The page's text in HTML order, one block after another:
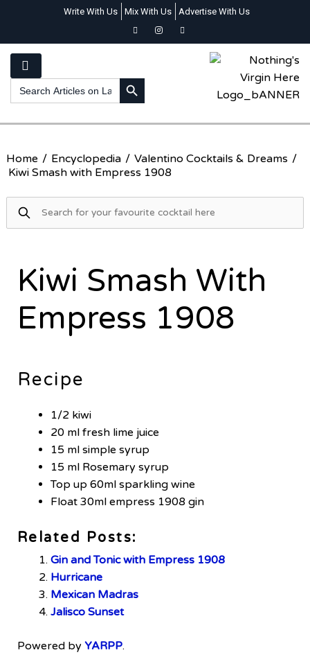
Write With Us Mix With Us Advertise With Us
Search
for:
SEARCH BUTTON
Home / Encyclopedia / Valentino Cocktails & Dreams /
Kiwi Smash with Empress 1908
Kiwi Smash With
Empress 1908
Recipe
1/2 kiwi
20 ml fresh lime juice
15 ml simple syrup
15 ml Rosemary syrup
Top up 60ml sparkling wine
Float 30ml empress 1908 gin
Related Posts:
Gin and Tonic with Empress 1908
Hurricane
Mexican Madras
Jalisco Sunset
Powered by YARPP.